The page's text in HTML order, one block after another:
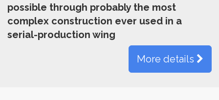
possible through probably the most
complex construction ever used in a
serial-production wing
More details